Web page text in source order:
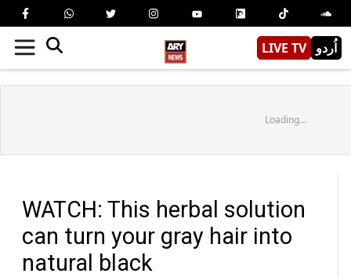
LIVE TV اُردو
Loading...
WATCH: This herbal solution
can turn your gray hair into
natural black